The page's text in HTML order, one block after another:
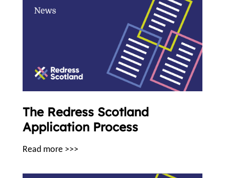
The Redress Scotland
Application Process
Read more >>>